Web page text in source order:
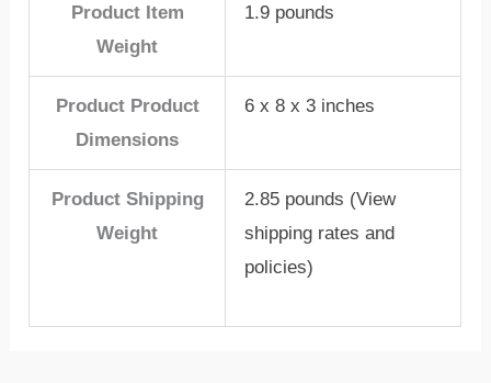
Product Item
Weight
1.9 pounds
Product Product
Dimensions
6 x 8 x 3 inches
Product Shipping
Weight
2.85 pounds (View
shipping rates and
policies)